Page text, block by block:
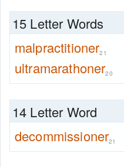
15 Letter Words
malpractitioner21
ultramarathoner20
14 Letter Word
decommissioner21